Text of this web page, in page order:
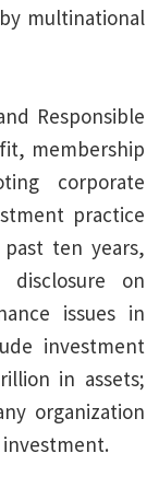
multinational
Responsible
membership
corporate
practice
ten years,
disclosure on
issues in
investment
in assets;
organization
investment.